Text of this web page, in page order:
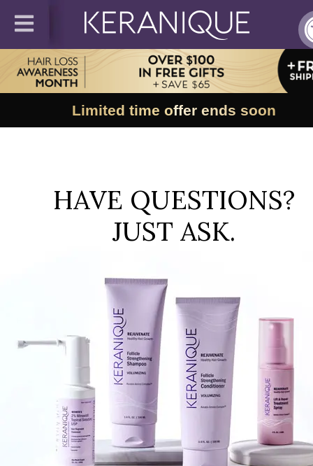
Limited time offer ends soon
HAVE QUESTIONS?
JUST ASK.